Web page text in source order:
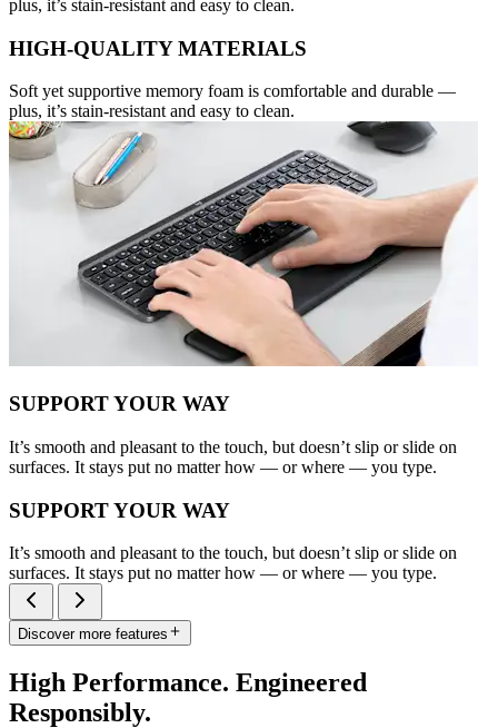
plus, it’s stain-resistant and easy to clean.
HIGH-QUALITY MATERIALS
Soft yet supportive memory foam is comfortable and durable —
plus, it’s stain-resistant and easy to clean.
SUPPORT YOUR WAY
It’s smooth and pleasant to the touch, but doesn’t slip or slide on
surfaces. It stays put no matter how — or where — you type.
SUPPORT YOUR WAY
It’s smooth and pleasant to the touch, but doesn’t slip or slide on
surfaces. It stays put no matter how — or where — you type.
Discover more features
High Performance. Engineered
Responsibly.